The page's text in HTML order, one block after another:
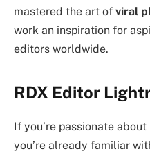
mastered the art of viral
work an inspiration for
editors worldwide.
RDX Editor
If you’re passionate about
you’re already familiar